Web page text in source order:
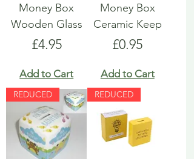
Money Box
Wooden Glass
Price
£4.95
Add to Cart
Money Box
Ceramic Keep
Price
£0.95
Add to Cart
REDUCED REDUCED